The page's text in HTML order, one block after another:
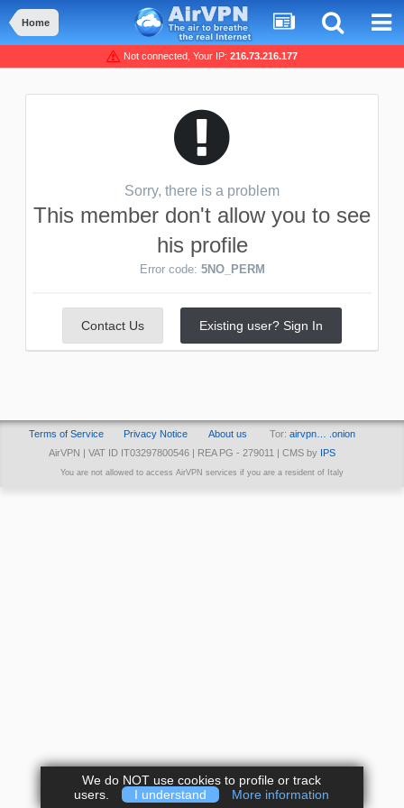
Home
Not connected, Your IP: 216.73.216.177
Sorry, there is a problem
This member don't allow you to see
his profile
Error code: 5NO_PERM
Contact Us Existing user? Sign In
Terms of Service Privacy Notice About us Tor: airvpn… .onion
AirVPN | VAT ID IT03297800546 | REA PG - 279011 | CMS by
IPS
You are not allowed to access AirVPN services if you are a resident of Italy
We do NOT use cookies to profile or track
users.
I understand More information